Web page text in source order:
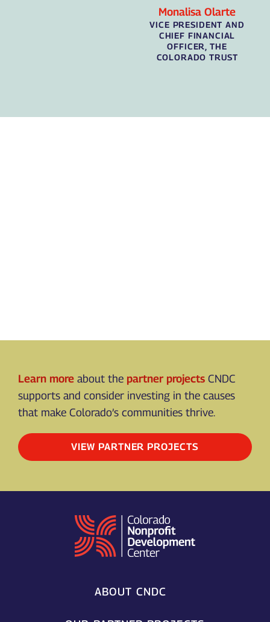
Monalisa Olarte
VICE PRESIDENT AND
CHIEF FINANCIAL
OFFICER, THE
COLORADO TRUST
Learn more about the partner projects CNDC
supports and consider investing in the causes
that make Colorado’s communities thrive.
VIEW PARTNER PROJECTS
ABOUT CNDC